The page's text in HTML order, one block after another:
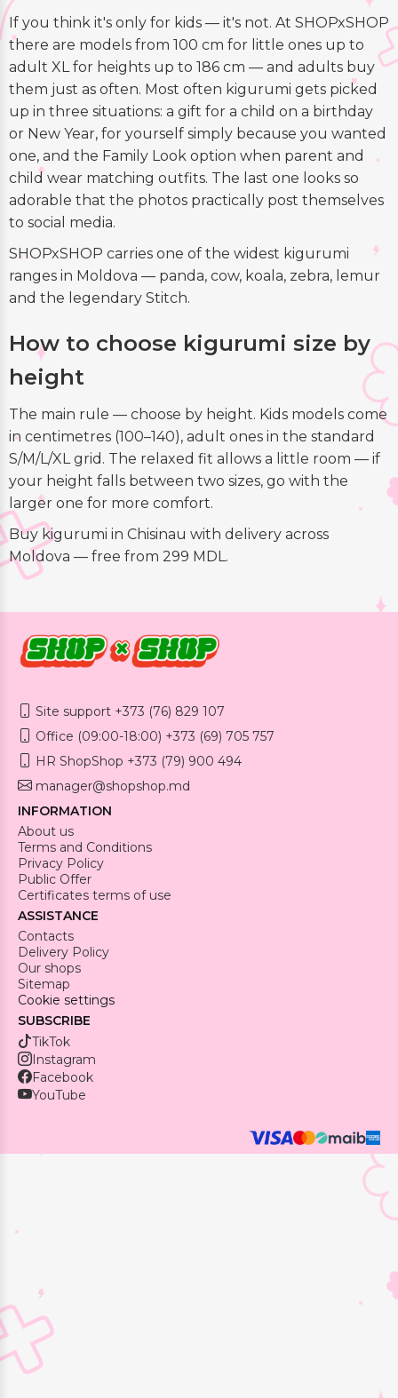
If you think it's only for kids — it's not. At SHOPxSHOP
there are models from 100 cm for little ones up to
adult XL for heights up to 186 cm — and adults buy
them just as often. Most often kigurumi gets picked
up in three situations: a gift for a child on a birthday
or New Year, for yourself simply because you wanted
one, and the Family Look option when parent and
child wear matching outfits. The last one looks so
adorable that the photos practically post themselves
to social media.
SHOPxSHOP carries one of the widest kigurumi
ranges in Moldova — panda, cow, koala, zebra, lemur
and the legendary Stitch.
How to choose kigurumi size by
height
The main rule — choose by height. Kids models come
in centimetres (100–140), adult ones in the standard
S/M/L/XL grid. The relaxed fit allows a little room — if
your height falls between two sizes, go with the
larger one for more comfort.
Buy kigurumi in Chisinau with delivery across
Moldova — free from 299 MDL.
Site support +373 (76) 829 107
Office (09:00-18:00) +373 (69) 705 757
HR ShopShop +373 (79) 900 494
manager@shopshop.md
INFORMATION
About us
Terms and Conditions
Privacy Policy
Public Offer
Certificates terms of use
ASSISTANCE
Contacts
Delivery Policy
Our shops
Sitemap
Cookie settings
SUBSCRIBE
TikTok
Instagram
Facebook
YouTube